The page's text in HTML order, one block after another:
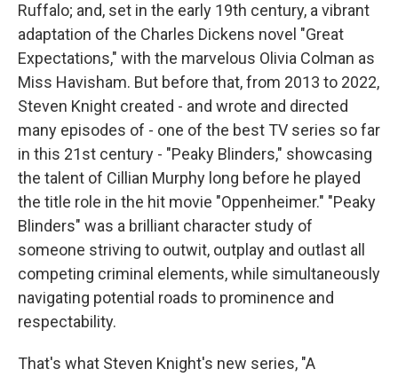
Ruffalo; and, set in the early 19th century, a vibrant
adaptation of the Charles Dickens novel "Great
Expectations," with the marvelous Olivia Colman as
Miss Havisham. But before that, from 2013 to 2022,
Steven Knight created - and wrote and directed
many episodes of - one of the best TV series so far
in this 21st century - "Peaky Blinders," showcasing
the talent of Cillian Murphy long before he played
the title role in the hit movie "Oppenheimer." "Peaky
Blinders" was a brilliant character study of
someone striving to outwit, outplay and outlast all
competing criminal elements, while simultaneously
navigating potential roads to prominence and
respectability.
That's what Steven Knight's new series, "A